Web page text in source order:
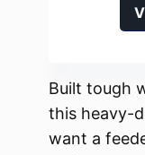
Built tough
this heavy-
want a